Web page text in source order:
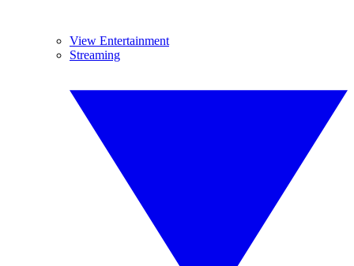
View Entertainment
Streaming